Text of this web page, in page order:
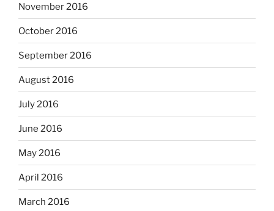
November 2016
October 2016
September 2016
August 2016
July 2016
June 2016
May 2016
April 2016
March 2016